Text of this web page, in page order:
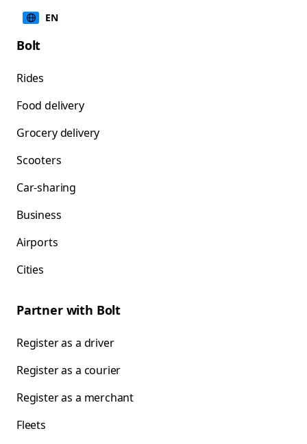
EN
Bolt
Rides
Food delivery
Grocery delivery
Scooters
Car-sharing
Business
Airports
Cities
Partner with Bolt
Register as a driver
Register as a courier
Register as a merchant
Fleets